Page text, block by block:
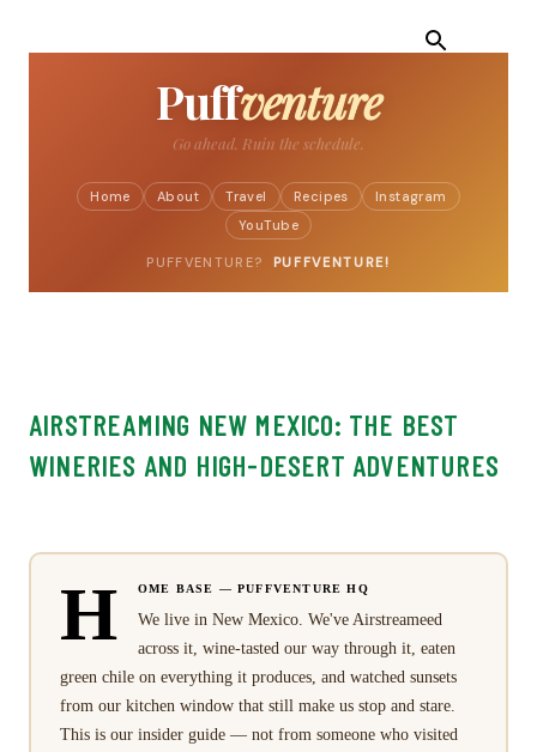
Puffventure
Turn the car.
Home About Travel Recipes
Instagram
YouTube
PUFFVENTURE? PUFFVENTURE!
AIRSTREAMING NEW MEXICO: THE BEST
WINERIES AND HIGH-DESERT ADVENTURES
H OME BASE — PUFFVENTURE HQ
We live in New Mexico. We've Airstreameed
across it, wine-tasted our way through it, eaten
green chile on everything it produces, and watched sunsets
from our kitchen window that still make us stop and stare.
This is our insider guide — not from someone who visited